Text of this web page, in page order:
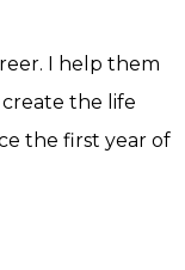
I help them
the life
the first year of